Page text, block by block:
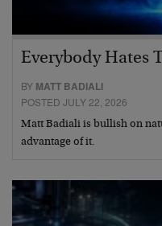
Everybody Hates
BY MATT BADIALI
POSTED JULY 22, 2026
Matt Badiali is bullish on
advantage of it.